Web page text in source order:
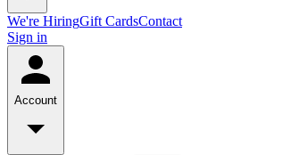
We're HiringGift CardsContact
Sign in
Account